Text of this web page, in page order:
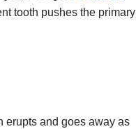
tooth pushes the primary
erupts and goes away as